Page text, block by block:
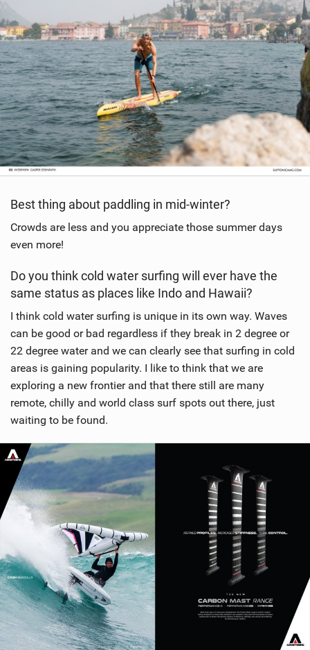
Best thing about paddling in mid-winter?
Crowds are less and you appreciate those summer days
even more!
Do you think cold water surfing will ever have the
same status as places like Indo and Hawaii?
I think cold water surfing is unique in its own way. Waves
can be good or bad regardless if they break in 2 degree or
22 degree water and we can clearly see that surfing in cold
areas is gaining popularity. I like to think that we are
exploring a new frontier and that there still are many
remote, chilly and world class surf spots out there, just
waiting to be found.